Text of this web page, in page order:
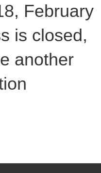
February
is closed,
another